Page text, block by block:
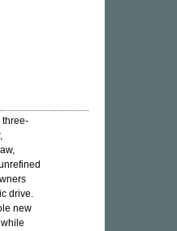
three-
drive.
new